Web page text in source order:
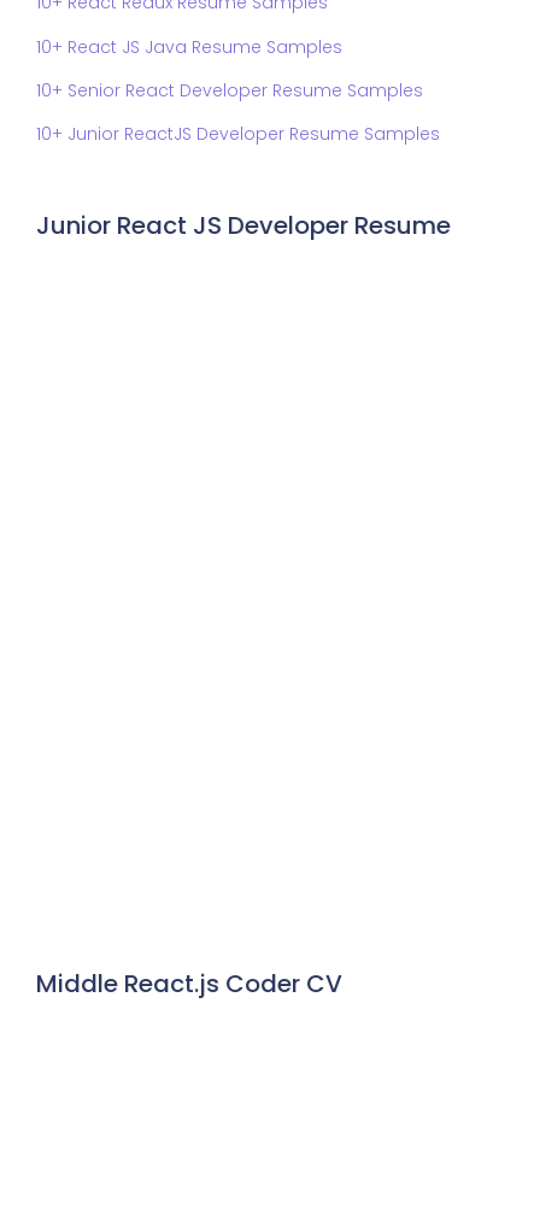
10+ React JS Java Resume Samples
10+ Senior React Developer Resume Samples
10+ Junior ReactJS Developer Resume Samples
Junior React JS Developer Resume
Middle React.js Coder CV